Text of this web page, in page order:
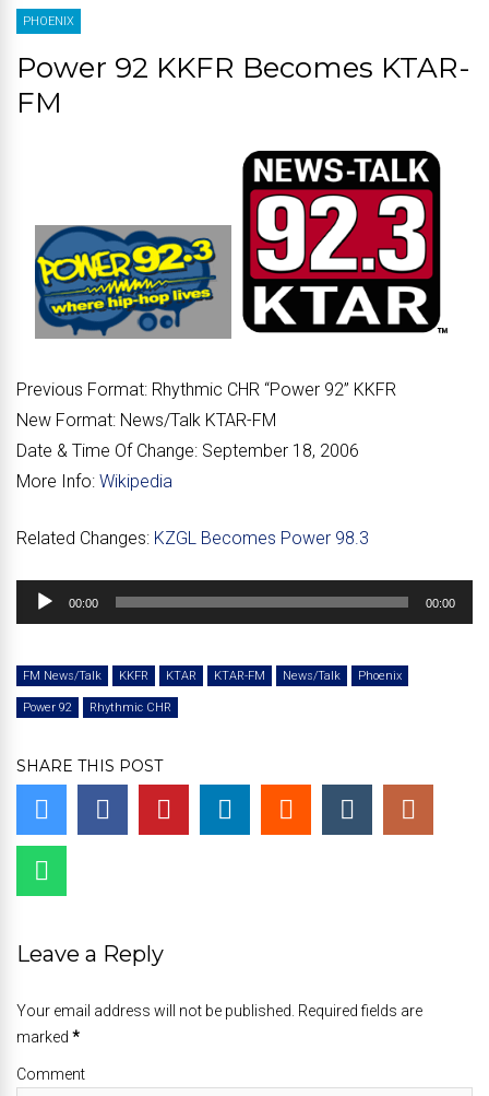
PHOENIX
Power 92 KKFR Becomes KTAR-
FM
Previous Format: Rhythmic CHR “Power 92” KKFR
New Format: News/Talk KTAR-FM
Date & Time Of Change: September 18, 2006
More Info: Wikipedia
Related Changes: KZGL Becomes Power 98.3
Audio
Player
00:00 00:00
FM News/Talk KKFR KTAR KTAR-FM News/Talk Phoenix
Power 92 Rhythmic CHR
SHARE THIS POST
Leave a Reply
Your email address will not be published. Required fields are
marked *
Comment